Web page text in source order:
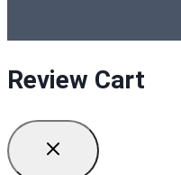
Review Cart